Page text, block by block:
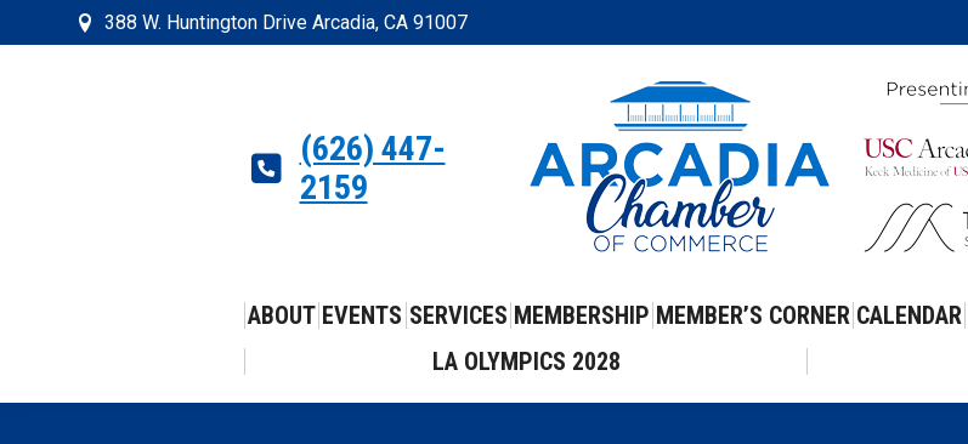
388 W. Huntington Drive Arcadia, CA 91007
(626) 447-
2159
ABOUT EVENTS SERVICES MEMBERSHIP MEMBER’S CORNER CALENDAR
LA OLYMPICS 2028